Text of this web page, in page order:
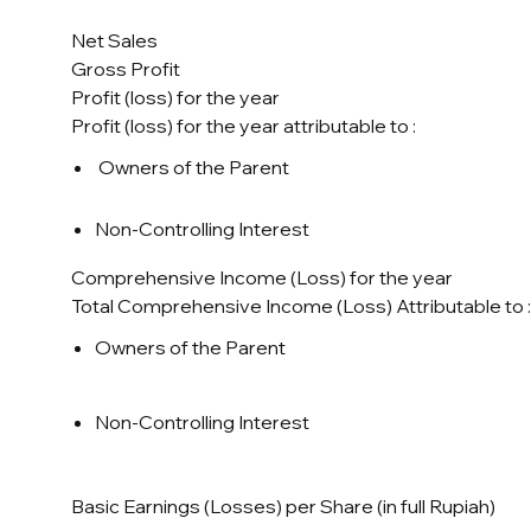
Net Sales
Gross Profit
Profit (loss) for the year
Profit (loss) for the year attributable to :
Owners of the Parent
Non-Controlling Interest
Comprehensive Income (Loss) for the year
Total Comprehensive Income (Loss) Attributable to :
Owners of the Parent
Non-Controlling Interest
Basic Earnings (Losses) per Share (in full Rupiah)